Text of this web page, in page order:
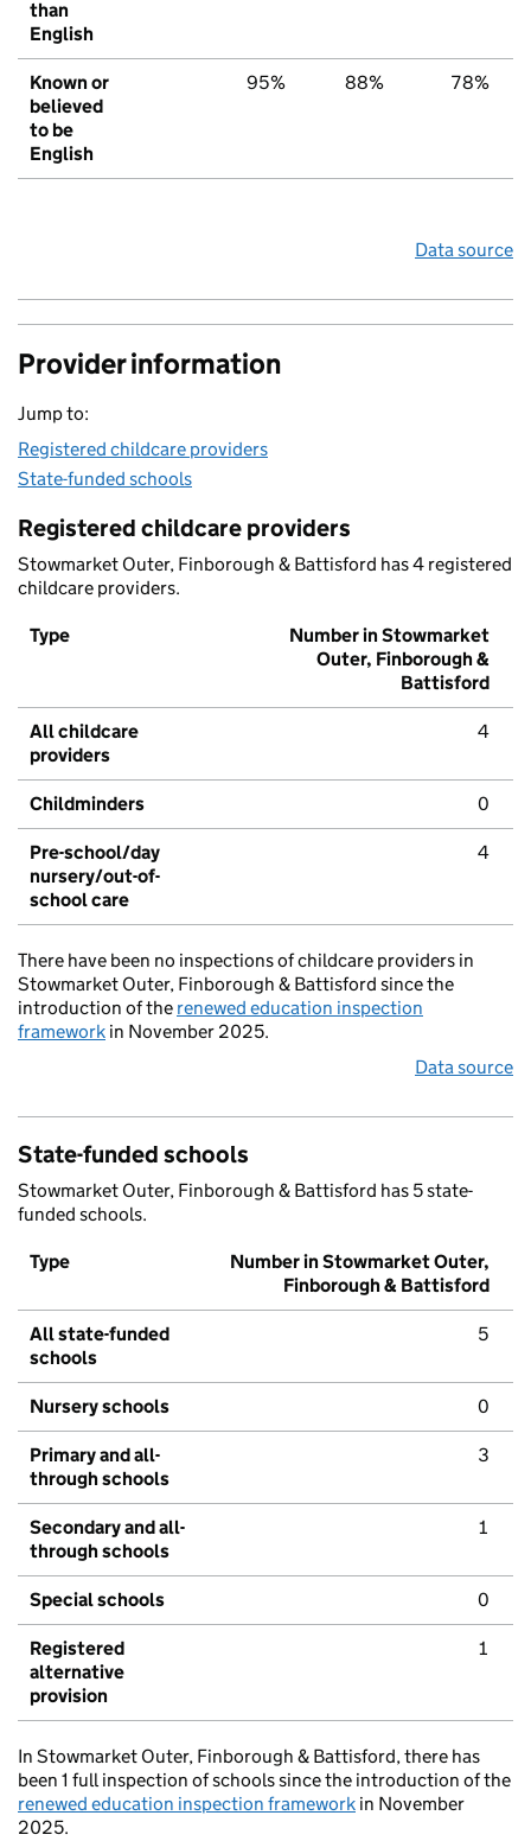
than
English
Known or
believed
to be
English
95% 88% 78%
Data source
Provider information
Jump to:
Registered childcare providers
State-funded schools
Registered childcare providers
Stowmarket Outer, Finborough & Battisford has 4 registered
childcare providers.
Type
Number in Stowmarket
Outer, Finborough &
Battisford
All childcare
providers
4
Childminders 0
Pre-school/day
nursery/out-of-
school care
4
There have been no inspections of childcare providers in
Stowmarket Outer, Finborough & Battisford since the
introduction of the renewed education inspection
framework in November 2025.
Data source
State-funded schools
Stowmarket Outer, Finborough & Battisford has 5 state-
funded schools.
Type
Number in Stowmarket Outer,
Finborough & Battisford
All state-funded
schools
5
Nursery schools 0
Primary and all-
through schools
3
Secondary and all-
through schools
1
Special schools 0
Registered
alternative
provision
1
In Stowmarket Outer, Finborough & Battisford, there has
been 1 full inspection of schools since the introduction of the
renewed education inspection framework in November
2025.